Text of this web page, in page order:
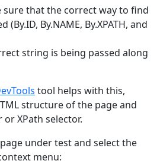
sure that the correct way to find
(By.ID, By.NAME, By.XPATH, and
string is being passed along
tool helps with this,
structure of the page and
or XPath selector.
under test and select the
menu: